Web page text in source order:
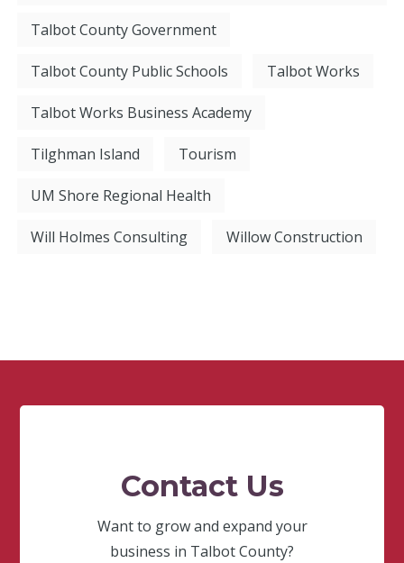
Talbot County Government
Talbot County Public Schools Talbot Works
Talbot Works Business Academy
Tilghman Island Tourism
UM Shore Regional Health
Will Holmes Consulting Willow Construction
Contact Us
Want to grow and expand your
business in Talbot County?